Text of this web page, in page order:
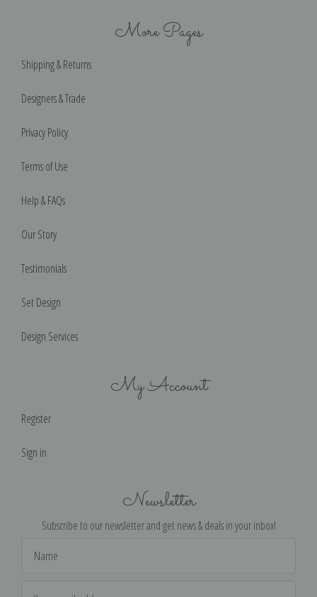
More Pages
Shipping & Returns
Designers & Trade
Privacy Policy
Terms of Use
Help & FAQs
Our Story
Testimonials
Set Design
Design Services
My Account
Register
Sign in
Newsletter
Subscribe to our newsletter and get news & deals in your inbox!
Address